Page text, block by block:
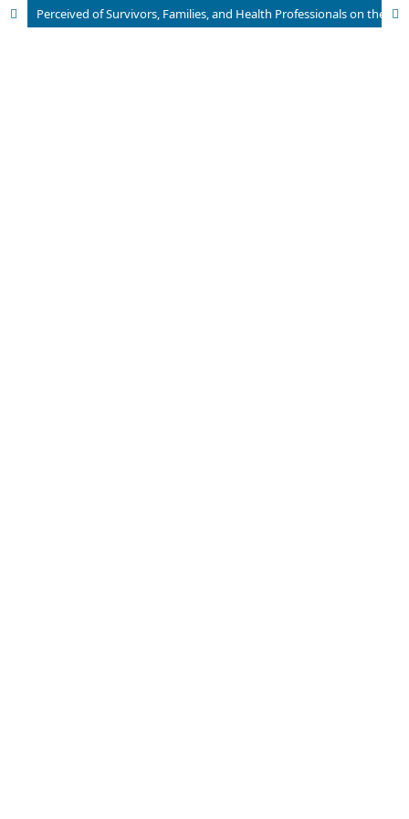
Perceived of Survivors, Families, and Health Professionals on the Recovery Process of Schizophrenia in Indonesia: A Scoping Review